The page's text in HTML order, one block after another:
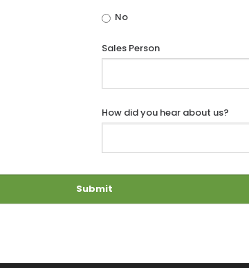
No
Sales Person
How did you hear about us?